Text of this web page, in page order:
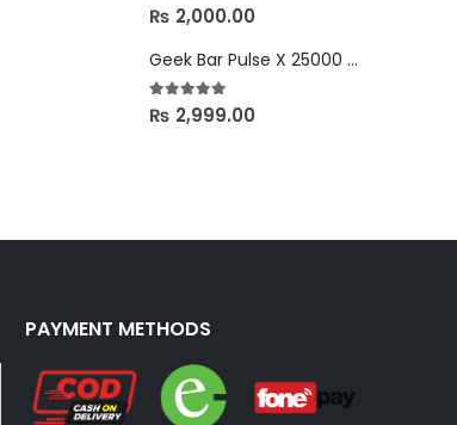
5.00 out of 5
₨ 2,000.00
Geek Bar Pulse X 25000 Puffs in Nepal
5.00 out of 5
₨ 2,999.00
PAYMENT METHODS